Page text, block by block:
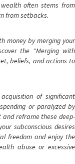
often stems from
from setbacks.
money by merging your
the "Merging with
beliefs, and actions to
of significant
or paralyzed by
reframe these deep-
subconscious desires
freedom and enjoy the
abuse or excessive